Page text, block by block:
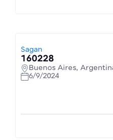
Sagan
160228
Buenos Aires,
6/9/2024